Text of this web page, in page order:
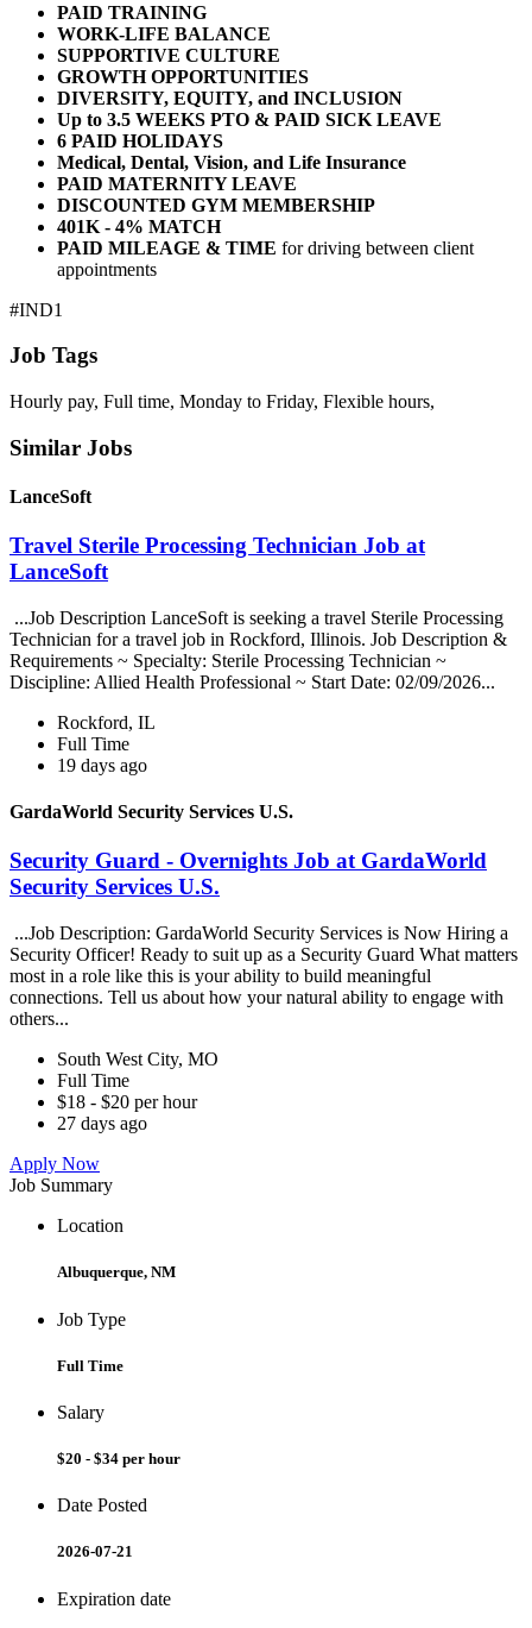
PAID TRAINING
WORK-LIFE BALANCE
SUPPORTIVE CULTURE
GROWTH OPPORTUNITIES
DIVERSITY, EQUITY, and INCLUSION
Up to 3.5 WEEKS PTO & PAID SICK LEAVE
6 PAID HOLIDAYS
Medical, Dental, Vision, and Life Insurance
PAID MATERNITY LEAVE
DISCOUNTED GYM MEMBERSHIP
401K - 4% MATCH
PAID MILEAGE & TIME for driving between client
appointments
#IND1
Job Tags
Hourly pay, Full time, Monday to Friday, Flexible hours,
Similar Jobs
LanceSoft
Travel Sterile Processing Technician Job at
LanceSoft
...Job Description LanceSoft is seeking a travel Sterile Processing
Technician for a travel job in Rockford, Illinois. Job Description &
Requirements ~ Specialty: Sterile Processing Technician ~
Discipline: Allied Health Professional ~ Start Date: 02/09/2026...
Rockford, IL
Full Time
19 days ago
GardaWorld Security Services U.S.
Security Guard - Overnights Job at GardaWorld
Security Services U.S.
...Job Description: GardaWorld Security Services is Now Hiring a
Security Officer! Ready to suit up as a Security Guard What matters
most in a role like this is your ability to build meaningful
connections. Tell us about how your natural ability to engage with
others...
South West City, MO
Full Time
$18 - $20 per hour
27 days ago
Apply Now
Job Summary
Location
Albuquerque, NM
Job Type
Full Time
Salary
$20 - $34 per hour
Date Posted
2026-07-21
Expiration date